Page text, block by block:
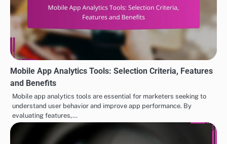
Mobile App Analytics Tools: Selection Criteria, Features
and Benefits
Mobile app analytics tools are essential for marketers seeking to
understand user behavior and improve app performance. By
evaluating features,…